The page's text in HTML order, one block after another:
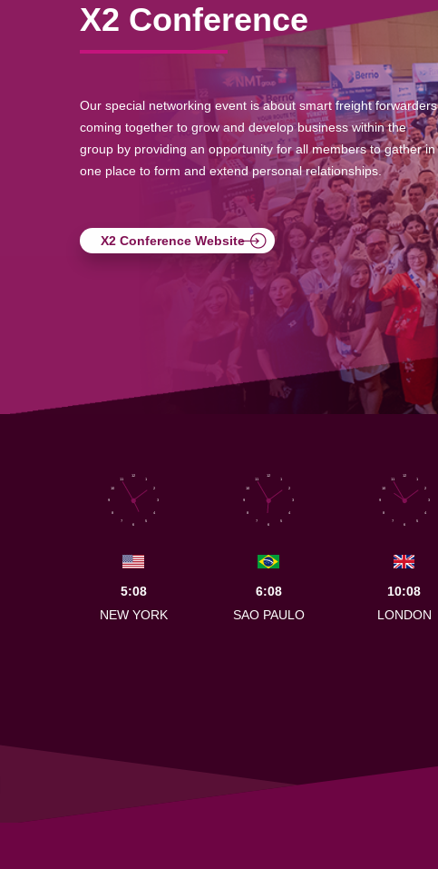
X2 Conference
Our special networking event is about smart freight forwarders
coming together to grow and develop business within the
group by providing an opportunity for all members to gather in
one place to form and extend personal relationships.
X2 Conference Website
1
2
3
4
5
6
7
8
9
10
11
12
5:08
NEW YORK
1
2
3
4
5
6
7
8
9
10
11
12
6:08
SAO PAULO
1
2
3
4
6
7
8
9
10
11
12
10:08
LONDON